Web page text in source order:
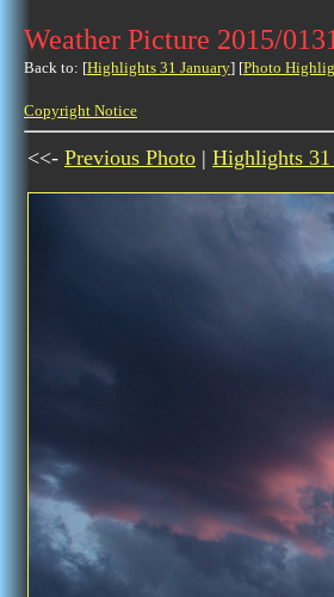
Weather Picture 2015/
Back to: [Highlights 31 January] [Photo
Copyright Notice
<<- Previous Photo | Highlights 31